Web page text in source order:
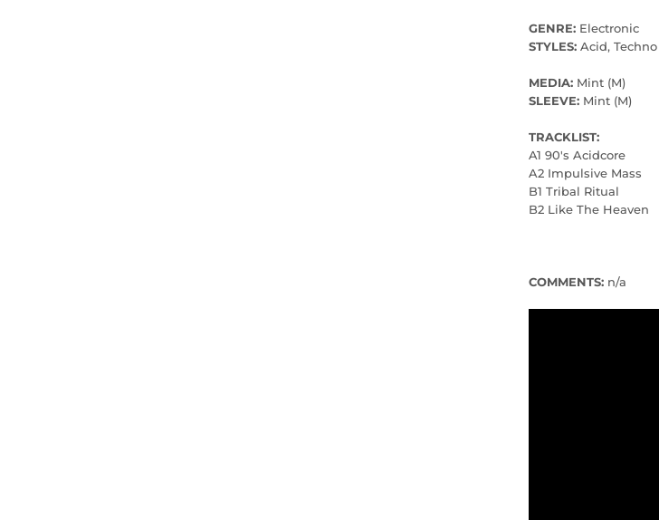
GENRE: Electronic
STYLES: Acid, Techno
MEDIA: Mint (M)
SLEEVE: Mint (M)
TRACKLIST:
A1 90's Acidcore
A2 Impulsive Mass
B1 Tribal Ritual
B2 Like The Heaven
COMMENTS: n/a